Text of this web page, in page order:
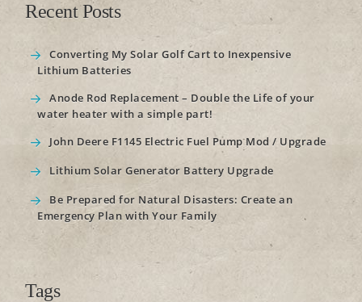
Recent Posts
Converting My Solar Golf Cart to Inexpensive
Lithium Batteries
Anode Rod Replacement – Double the Life of your
water heater with a simple part!
John Deere F1145 Electric Fuel Pump Mod / Upgrade
Lithium Solar Generator Battery Upgrade
Be Prepared for Natural Disasters: Create an
Emergency Plan with Your Family
Tags